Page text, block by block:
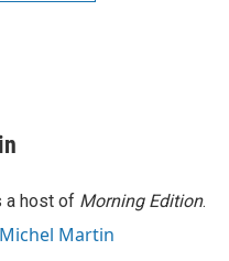
a host of Morning Edition.
Martin